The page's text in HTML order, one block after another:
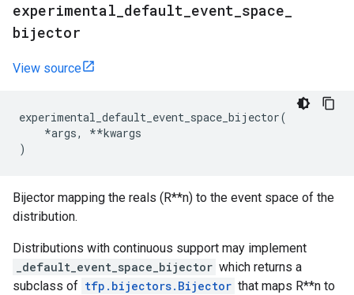
experimental default event space
bijector
View source
experimental_default_event_space_bijector(
*args, **kwargs
)
Bijector mapping the reals (R**n) to the event space of the
distribution.
Distributions with continuous support may implement
_default_event_space_bijector which returns a
subclass of tfp.bijectors.Bijector that maps R**n to